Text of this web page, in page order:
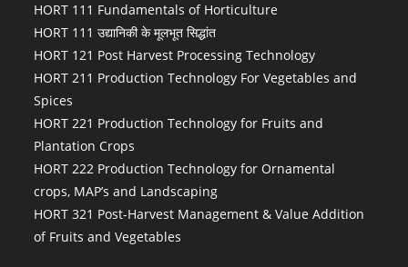
HORT 111 Fundamentals of Horticulture
HORT 111 उद्यानिकी के मूलभूत सिद्धांत
HORT 121 Post Harvest Processing Technology
HORT 211 Production Technology For Vegetables and
Spices
HORT 221 Production Technology for Fruits and
Plantation Crops
HORT 222 Production Technology for Ornamental
crops, MAP’s and Landscaping
HORT 321 Post-Harvest Management & Value Addition
of Fruits and Vegetables